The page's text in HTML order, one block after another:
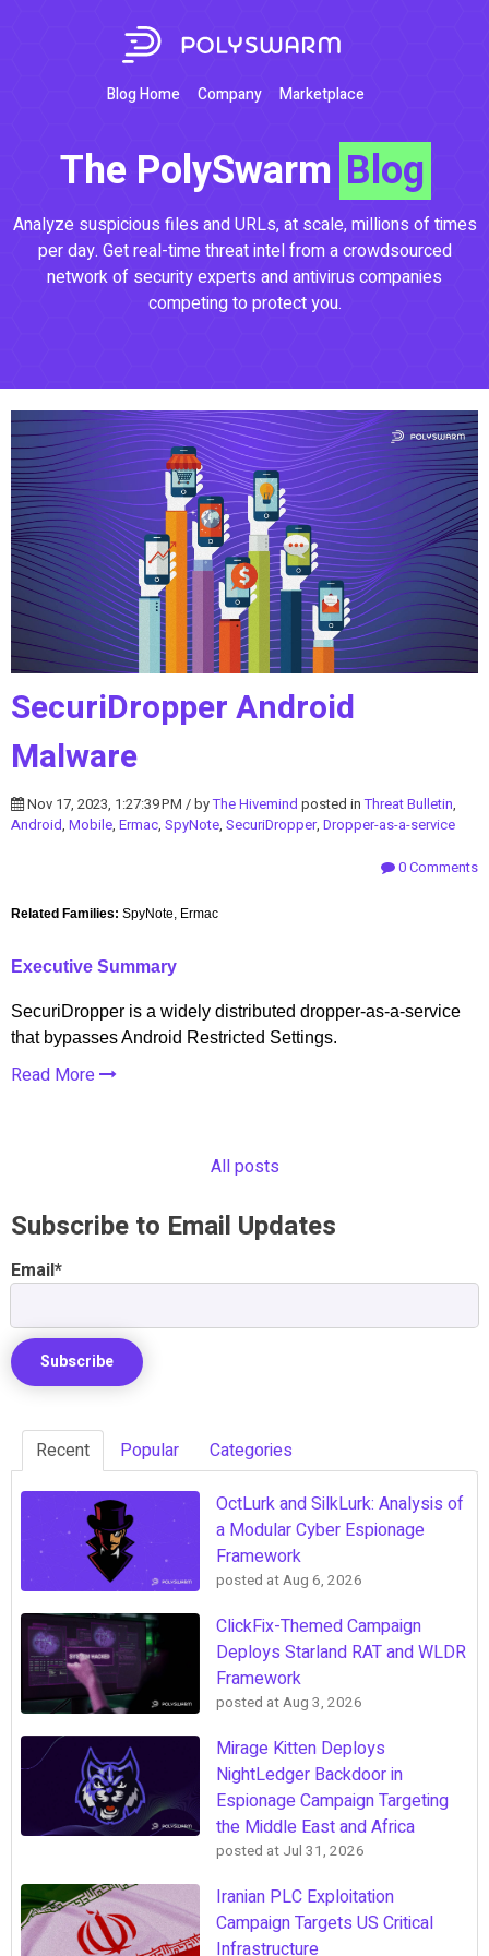
Blog Home Company Marketplace
The PolySwarm Blog
Analyze suspicious files and URLs, at scale, millions of times
per day. Get real-time threat intel from a crowdsourced
network of security experts and antivirus companies
competing to protect you.
SecuriDropper Android
Malware
Nov 17, 2023, 1:27:39 PM / byThe Hivemind posted inThreat Bulletin,
Android, Mobile, Ermac, SpyNote, SecuriDropper, Dropper-as-a-service
0 Comments
Related Families: SpyNote, Ermac
Executive Summary
SecuriDropper is a widely distributed dropper-as-a-service
that bypasses Android Restricted Settings.
Read More
All posts
Subscribe to Email Updates
Email*
Recent Popular Categories
OctLurk and SilkLurk: Analysis of
a Modular Cyber Espionage
Framework
posted atAug 6, 2026
ClickFix-Themed Campaign
Deploys Starland RAT and WLDR
Framework
posted atAug 3, 2026
Mirage Kitten Deploys
NightLedger Backdoor in
Espionage Campaign Targeting
the Middle East and Africa
posted at Jul 31, 2026
Iranian PLC Exploitation
Campaign Targets US Critical
Infrastructure